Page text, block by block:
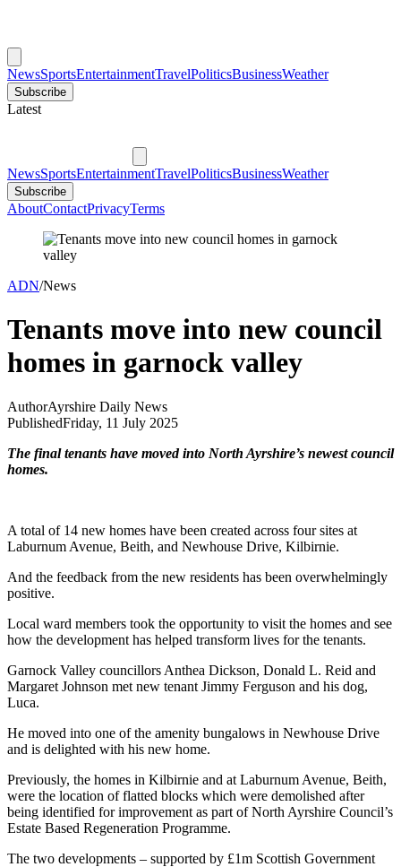
NewsSportsEntertainmentTravelPoliticsBusinessWeather
Subscribe
Latest
NewsSportsEntertainmentTravelPoliticsBusinessWeather
Subscribe
AboutContactPrivacyTerms
ADN/News
Tenants move into new council
homes in garnock valley
AuthorAyrshire Daily News
PublishedFriday, 11 July 2025
The final tenants have moved into North Ayrshire’s newest council
homes.
A total of 14 new homes have been created across four sites at
Laburnum Avenue, Beith, and Newhouse Drive, Kilbirnie.
And the feedback from the new residents has been overwhelmingly
positive.
Local ward members took the opportunity to visit the homes and see
how the development has helped transform lives for the tenants.
Garnock Valley councillors Anthea Dickson, Donald L. Reid and
Margaret Johnson met new tenant Jimmy Ferguson and his dog,
Luca.
He moved into one of the amenity bungalows in Newhouse Drive
and is delighted with his new home.
Previously, the homes in Kilbirnie and at Laburnum Avenue, Beith,
were the location of flatted blocks which were demolished after
being identified for improvement as part of North Ayrshire Council’s
Estate Based Regeneration Programme.
The two developments – supported by £1m Scottish Government